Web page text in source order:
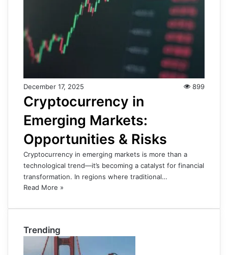
December 17, 2025 899
Cryptocurrency in
Emerging Markets:
Opportunities & Risks
Cryptocurrency in emerging markets is more than a
technological trend—it’s becoming a catalyst for financial
transformation. In regions where traditional…
Read More »
Trending